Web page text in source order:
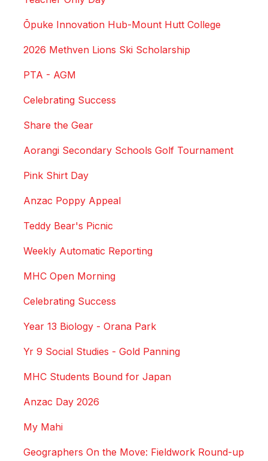
Ōpuke Innovation Hub-Mount Hutt College
2026 Methven Lions Ski Scholarship
PTA - AGM
Celebrating Success
Share the Gear
Aorangi Secondary Schools Golf Tournament
Pink Shirt Day
Anzac Poppy Appeal
Teddy Bear's Picnic
Weekly Automatic Reporting
MHC Open Morning
Celebrating Success
Year 13 Biology - Orana Park
Yr 9 Social Studies - Gold Panning
MHC Students Bound for Japan
Anzac Day 2026
My Mahi
Geographers On the Move: Fieldwork Round-up